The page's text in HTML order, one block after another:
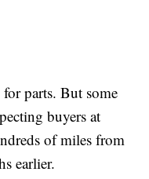
for parts. But some
buyers at
of miles from
earlier.